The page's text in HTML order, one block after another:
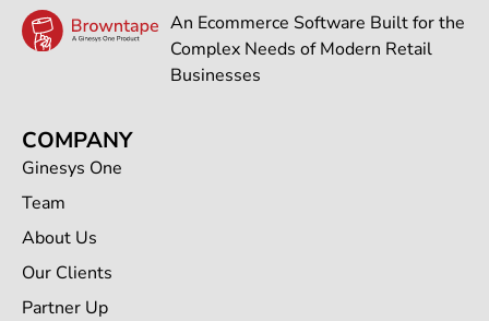
An Ecommerce Software Built for the
Complex Needs of Modern Retail
Businesses
COMPANY
Ginesys One
Team
About Us
Our Clients
Partner Up